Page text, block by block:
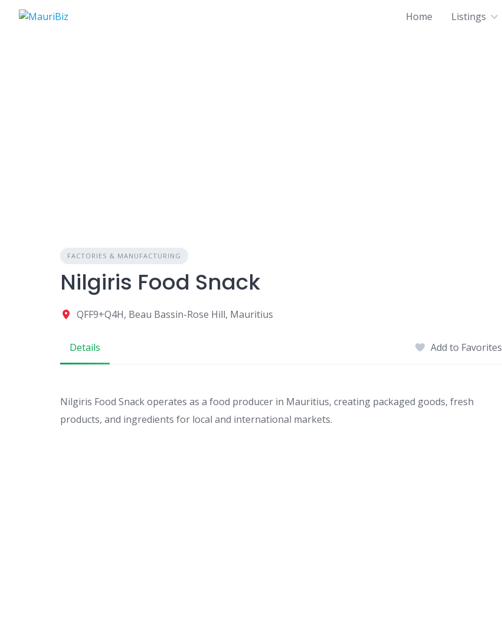
Home Listings
FACTORIES & MANUFACTURING
Nilgiris Food Snack
QFF9+Q4H, Beau Bassin-Rose Hill, Mauritius
Details Add to Favorites
Nilgiris Food Snack operates as a food producer in Mauritius, creating packaged goods, fresh
products, and ingredients for local and international markets.